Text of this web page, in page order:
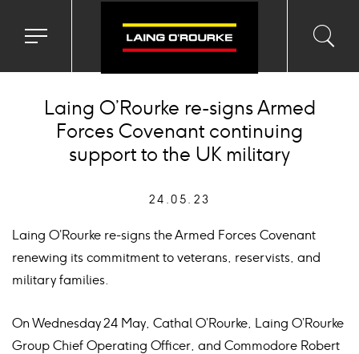
Toggle
menu
input
Laing O’Rourke re-signs Armed
Forces Covenant continuing
support to the UK military
24.05.23
Laing O’Rourke re-signs the Armed Forces Covenant
renewing its commitment to veterans, reservists, and
military families.
On Wednesday 24 May, Cathal O’Rourke, Laing O’Rourke
Group Chief Operating Officer, and Commodore Robert